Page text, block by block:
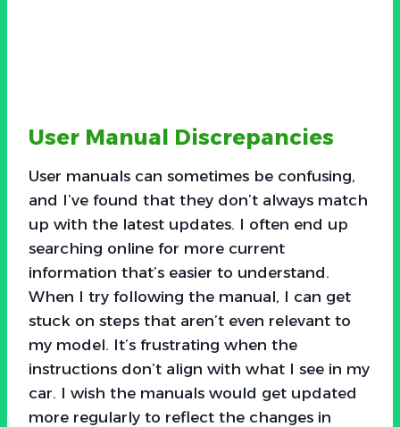
User Manual Discrepancies
User manuals can sometimes be confusing,
and I’ve found that they don’t always match
up with the latest updates. I often end up
searching online for more current
information that’s easier to understand.
When I try following the manual, I can get
stuck on steps that aren’t even relevant to
my model. It’s frustrating when the
instructions don’t align with what I see in my
car. I wish the manuals would get updated
more regularly to reflect the changes in